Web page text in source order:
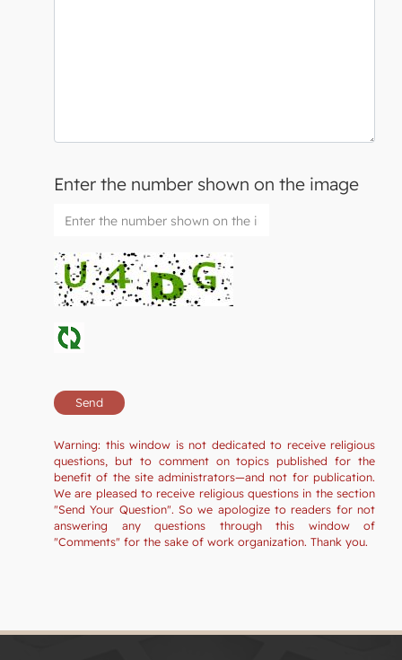
Enter the number shown on the image
Warning: this window is not dedicated to receive religious
questions, but to comment on topics published for the
benefit of the site administrators—and not for publication.
We are pleased to receive religious questions in the section
"Send Your Question". So we apologize to readers for not
answering any questions through this window of
"Comments" for the sake of work organization. Thank you.